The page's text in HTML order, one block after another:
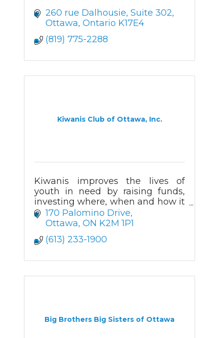
260 rue Dalhousie Suite 302
Ottawa Ontario K17E4
(819) 775-2288
Kiwanis Club of Ottawa, Inc.
Kiwanis improves the lives of
youth in need by raising funds,
investing where, when and how it
is needed most, active
volunteering, and by delivering
>100 years.
170 Palomino Drive
Ottawa ON K2M 1P1
(613) 233-1900
Big Brothers Big Sisters of Ottawa